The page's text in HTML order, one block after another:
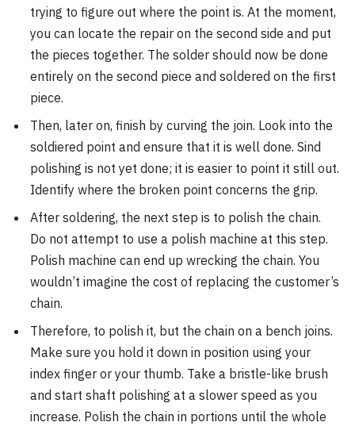
trying to figure out where the point is. At the moment,
you can locate the repair on the second side and put
the pieces together. The solder should now be done
entirely on the second piece and soldered on the first
piece.
Then, later on, finish by curving the join. Look into the
soldiered point and ensure that it is well done. Sind
polishing is not yet done; it is easier to point it still out.
Identify where the broken point concerns the grip.
After soldering, the next step is to polish the chain.
Do not attempt to use a polish machine at this step.
Polish machine can end up wrecking the chain. You
wouldn’t imagine the cost of replacing the customer’s
chain.
Therefore, to polish it, but the chain on a bench joins.
Make sure you hold it down in position using your
index finger or your thumb. Take a bristle-like brush
and start shaft polishing at a slower speed as you
increase. Polish the chain in portions until the whole